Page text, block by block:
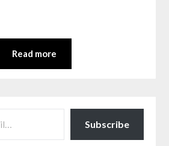
Read more
Subscribe